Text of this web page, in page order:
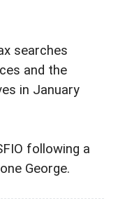
searches
and the
in January
following a
George.